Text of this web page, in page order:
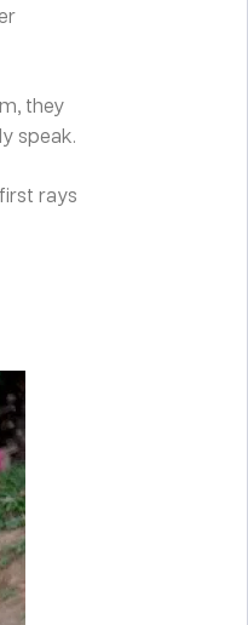
they
speak.
rays